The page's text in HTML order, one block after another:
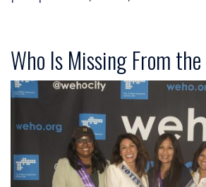
Who Is Missing From